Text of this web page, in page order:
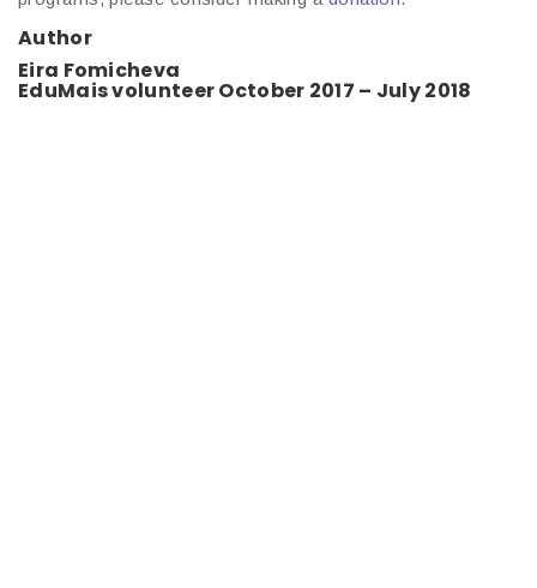
Author
Eira Fomicheva
EduMais volunteer October 2017 – July 2018